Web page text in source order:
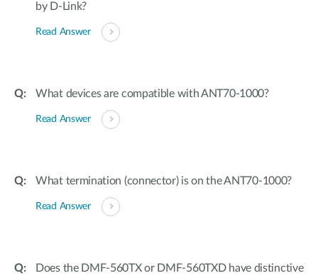
by D-Link?
Read Answer
What devices are compatible with ANT70-1000?
Read Answer
What termination (connector) is on the ANT70-1000?
Read Answer
Does the DMF-560TX or DMF-560TXD have distinctive